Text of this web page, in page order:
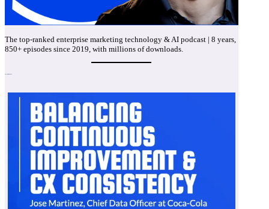
The top-ranked enterprise marketing technology & AI podcast | 8 years,
850+ episodes since 2019, with millions of downloads.